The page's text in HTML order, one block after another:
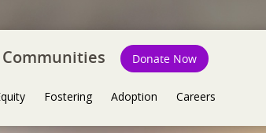
Donate Now
Fostering Adoption Careers